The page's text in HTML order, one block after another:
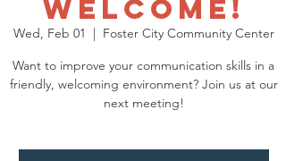
WELCOME!
Wed, Feb 01
  |
Foster City Community Center
Want to improve your communication skills in a
friendly, welcoming environment? Join us at our
next meeting!